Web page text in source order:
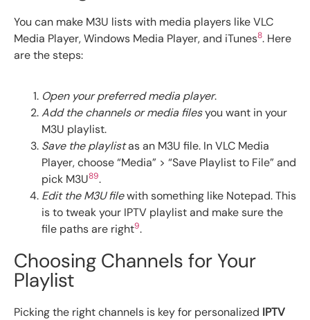
You can make M3U lists with media players like VLC
Media Player, Windows Media Player, and iTunes8. Here
are the steps:
Open your preferred media player.
Add the channels or media filesyou want in your
M3U playlist.
Save the playlistas an M3U file. In VLC Media
Player, choose “Media” > “Save Playlist to File” and
pick M3U89.
Edit the M3U filewith something like Notepad. This
is to tweak your IPTV playlist and make sure the
file paths are right9.
Choosing Channels for Your
Playlist
Picking the right channels is key for personalized IPTV